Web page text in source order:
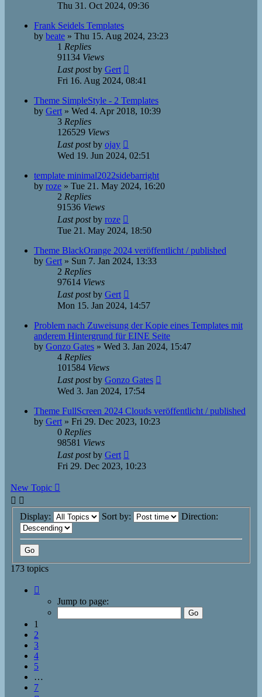
Thu 31. Oct 2024, 09:36
Frank Seidels Templates
by beate » Thu 15. Aug 2024, 23:23
1 Replies
91134 Views
Last postby Gert
Fri 16. Aug 2024, 08:41
Theme SimpleStyle - 2 Templates
by Gert » Wed 4. Apr 2018, 10:39
3 Replies
126529 Views
Last postby ojay
Wed 19. Jun 2024, 02:51
template minimal2022sidebarright
by roze » Tue 21. May 2024, 16:20
2 Replies
91536 Views
Last postby roze
Tue 21. May 2024, 18:50
Theme BlackOrange 2024 veröffentlicht / published
by Gert » Sun 7. Jan 2024, 13:33
2 Replies
97614 Views
Last postby Gert
Mon 15. Jan 2024, 14:57
Problem nach Zuweisung der Kopie eines Templates mit
anderem Hintergrund für EINE Seite
by Gonzo Gates » Wed 3. Jan 2024, 15:47
4 Replies
101584 Views
Last postby Gonzo Gates
Wed 3. Jan 2024, 17:54
Theme FullScreen 2024 Clouds veröffentlicht / published
by Gert » Fri 29. Dec 2023, 10:23
0 Replies
98581 Views
Last postby Gert
Fri 29. Dec 2023, 10:23
New Topic
Display: Sort by: Direction:
173 topics
Jump to page:
1
2
3
4
5
…
7